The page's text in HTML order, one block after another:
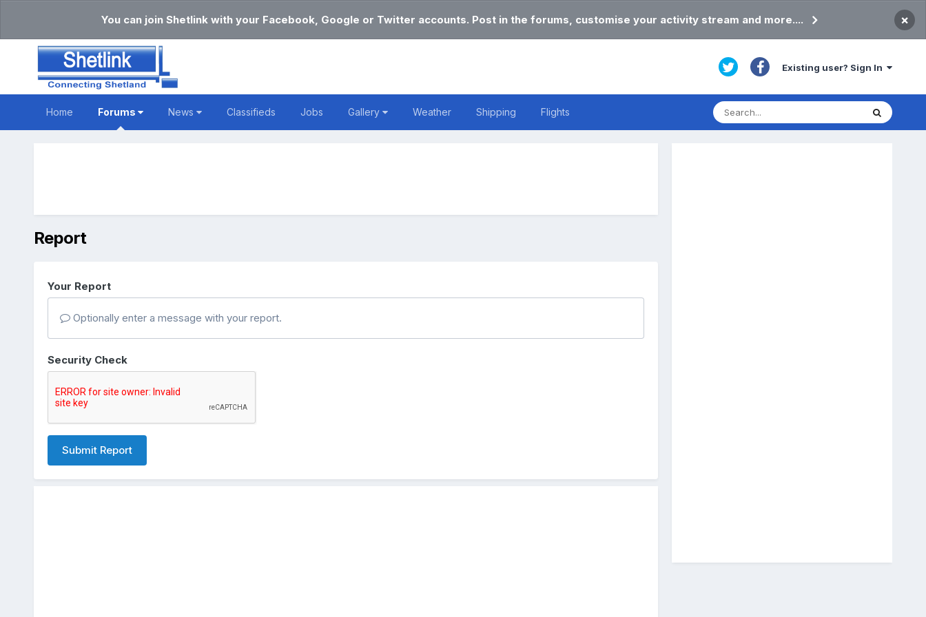
You can join Shetlink with your Facebook, Google or Twitter accounts. Post in the forums, customise your activity stream and more.... ×
Existing user? Sign In
Home Forums News Classifieds Jobs Gallery Weather Shipping Flights
Report
Your Report
Optionally enter a message with your report.
Security Check
Submit Report